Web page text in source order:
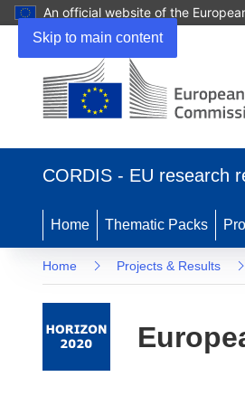
Skip to main content
An official website of the
new
CORDIS - EU research
Home Thematic Packs
Home Projects & Results